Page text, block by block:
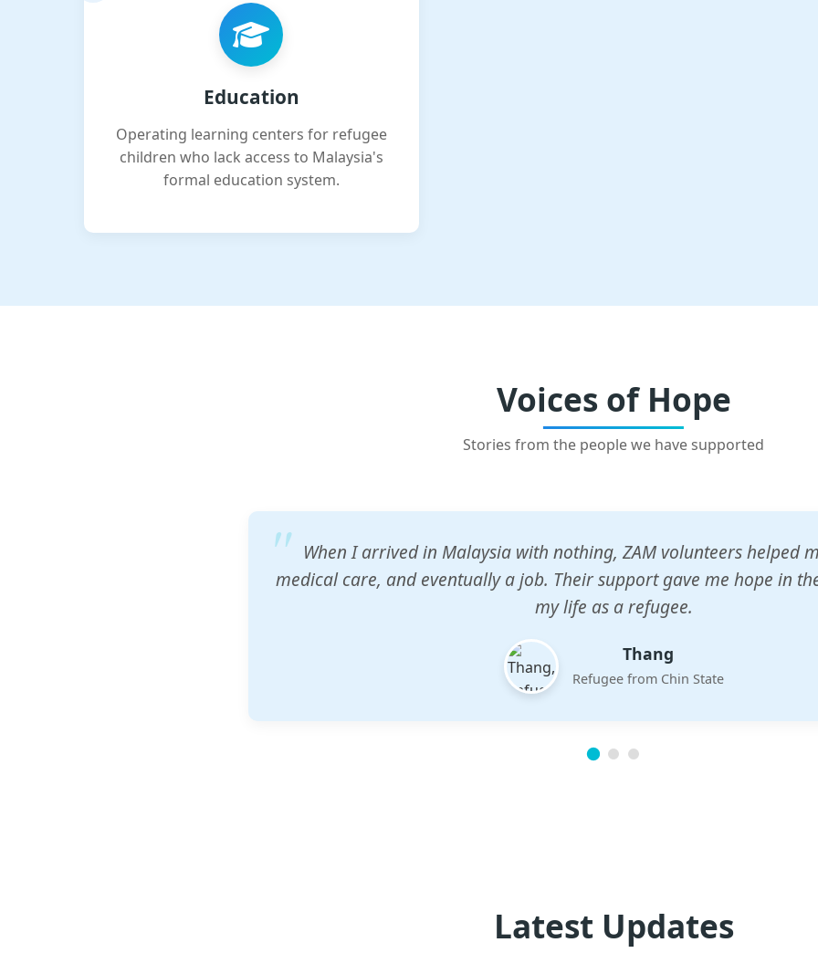
Education
Operating learning centers for refugee
children who lack access to Malaysia's
formal education system.
Voices of Hope
Stories from the people we have supported
ZAM's education center gave my children a chance to learn when
would accept them. The teachers are dedicated and care deeply
future.
Esther
Mother of three
Latest Updates